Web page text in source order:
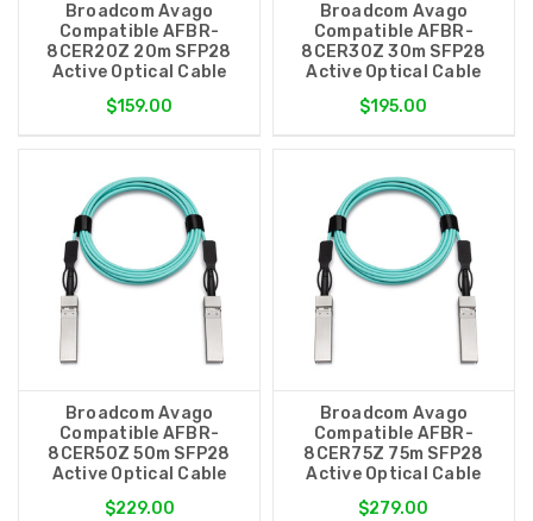
Broadcom Avago
Compatible AFBR-
8CER20Z 20m SFP28
Active Optical Cable
$159.00
Broadcom Avago
Compatible AFBR-
8CER30Z 30m SFP28
Active Optical Cable
$195.00
Broadcom Avago
Compatible AFBR-
8CER50Z 50m SFP28
Active Optical Cable
$229.00
Broadcom Avago
Compatible AFBR-
8CER75Z 75m SFP28
Active Optical Cable
$279.00